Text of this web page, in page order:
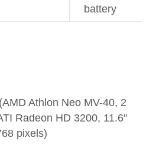
battery
(AMD Athlon Neo MV-40, 2
Radeon HD 3200, 11.6"
pixels)